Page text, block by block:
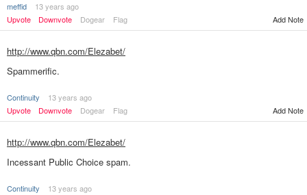
meffid
13 years ago
Upvote
Downvote Dogear Flag Add Note
http://www.qbn.com/Elezabet/
Spammerific.
Continuity
13 years ago
Upvote
Downvote Dogear Flag Add Note
http://www.qbn.com/Elezabet/
Incessant Public Choice spam.
Continuity
13 years ago